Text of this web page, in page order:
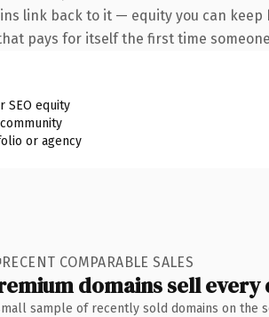
link back to it — equity you can
pays for itself the first time
SEO equity
or agency
RECENT COMPARABLE SALES
domains sell every
sample of recently sold domains on the